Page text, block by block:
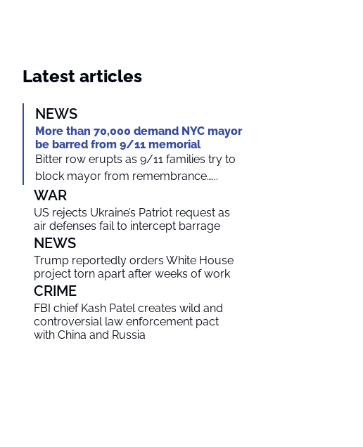
Latest articles
NEWS
More than 70,000 demand NYC mayor
be barred from 9/11 memorial
Bitter row erupts as 9/11 families try to
block mayor from remembrance…...
WAR
US rejects Ukraine’s Patriot request as
air defenses fail to intercept barrage
NEWS
Trump reportedly orders White House
project torn apart after weeks of work
CRIME
FBI chief Kash Patel creates wild and
controversial law enforcement pact
with China and Russia